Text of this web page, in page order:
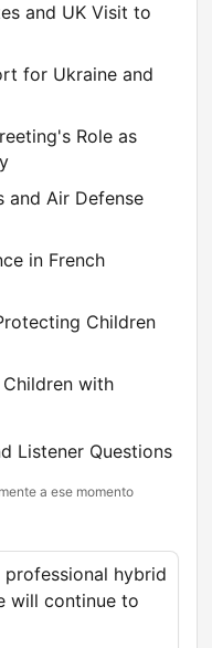
and UK Visit to
for Ukraine and
Role as
and Air Defense
in French
Children
with
Listener Questions
a ese momento
hybrid
will continue to